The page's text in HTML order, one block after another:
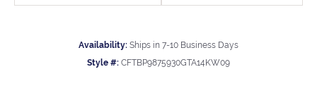
Availability: Ships in 7-10 Business Days
Style #: CFTBP9875930GTA14KW09